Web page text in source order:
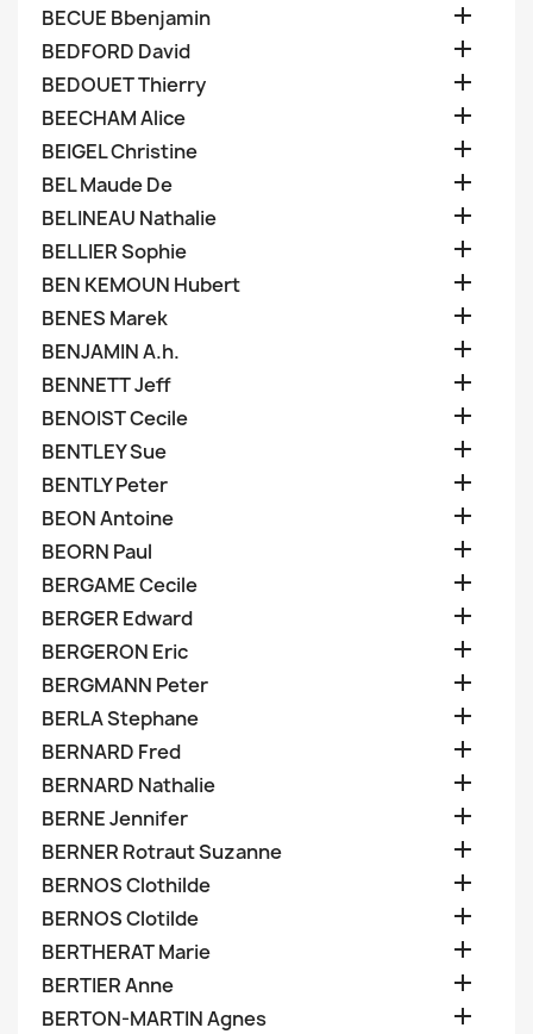
BECUE Bbenjamin 
BEDFORD David 
BEDOUET Thierry 
BEECHAM Alice 
BEIGEL Christine 
BEL Maude De 
BELINEAU Nathalie 
BELLIER Sophie 
BEN KEMOUN Hubert 
BENES Marek 
BENJAMIN A.h. 
BENNETT Jeff 
BENOIST Cecile 
BENTLEY Sue 
BENTLY Peter 
BEON Antoine 
BEORN Paul 
BERGAME Cecile 
BERGER Edward 
BERGERON Eric 
BERGMANN Peter 
BERLA Stephane 
BERNARD Fred 
BERNARD Nathalie 
BERNE Jennifer 
BERNER Rotraut Suzanne 
BERNOS Clothilde 
BERNOS Clotilde 
BERTHERAT Marie 
BERTIER Anne 
BERTON-MARTIN Agnes 